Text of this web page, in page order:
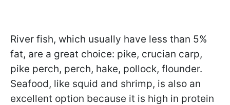
River fish, which usually have less than 5%
fat, are a great choice: pike, crucian carp,
pike perch, perch, hake, pollock, flounder.
Seafood, like squid and shrimp, is also an
excellent option because it is high in protein